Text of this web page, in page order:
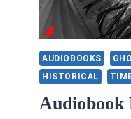
AUDIOBOOKS
HISTORICAL
Audiobook